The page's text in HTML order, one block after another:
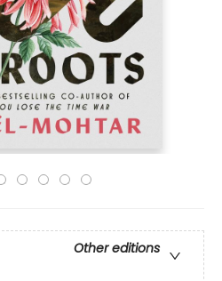
Other editions